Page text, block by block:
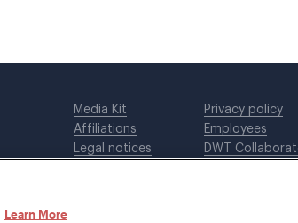
Media Kit
Affiliations
Legal notices
Privacy policy
Employees
DWT
Learn More